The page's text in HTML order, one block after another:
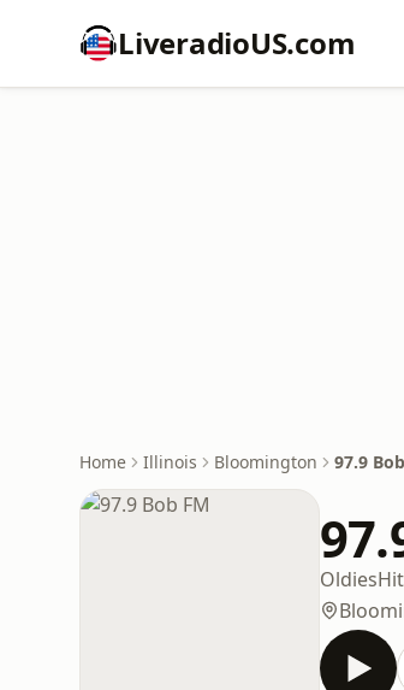
LiveradioUS.com
Home Illinois Bloomington 97.9
Oldies